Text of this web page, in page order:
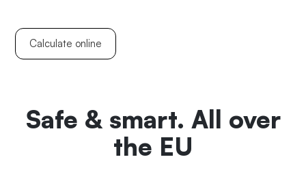
Calculate online
Safe & smart. All over
the EU